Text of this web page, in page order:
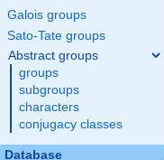
Galois groups
Sato-Tate groups
Abstract groups
groups
subgroups
characters
conjugacy classes
Database